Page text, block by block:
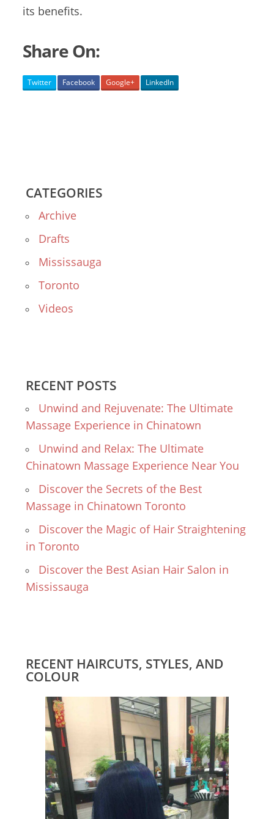
its benefits.
Share On:
Twitter Facebook Google+ LinkedIn
CATEGORIES
Archive
Drafts
Mississauga
Toronto
Videos
RECENT POSTS
Unwind and Rejuvenate: The Ultimate
Massage Experience in Chinatown
Unwind and Relax: The Ultimate
Chinatown Massage Experience Near You
Discover the Secrets of the Best
Massage in Chinatown Toronto
Discover the Magic of Hair Straightening
in Toronto
Discover the Best Asian Hair Salon in
Mississauga
RECENT HAIRCUTS, STYLES, AND
COLOUR